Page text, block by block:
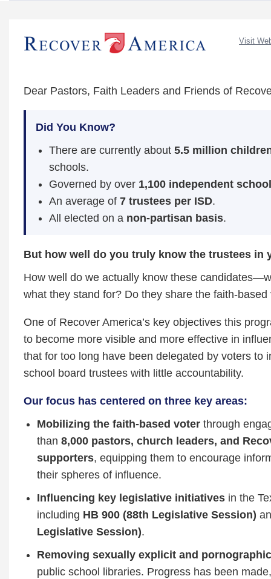
Visit
Dear Pastors, Faith Leaders and Friends of
Did You Know?
There are currently about 5.5 million
schools.
Governed by over 1,100 independent
An average of 7 trustees per ISD.
All elected on a non‑partisan basis.
But how well do you truly know the trustees in
How well do we actually know these
what they stand for? Do they share the
One of Recover America’s key objectives this
to become more visible and more effective in
that for too long have been delegated by voters to
school board trustees with little accountability.
Our focus has centered on three key areas:
Mobilizing the faith‑based voter through
than 8,000 pastors, church leaders, and
supporters, equipping them to encourage
their spheres of influence.
Influencing key legislative initiatives in the
including HB 900 (88th Legislative Session)
Legislative Session).
Removing sexually explicit and
public school libraries. Progress has been